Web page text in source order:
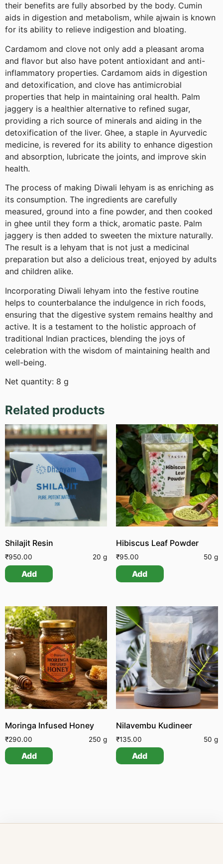
their benefits are fully absorbed by the body. Cumin
aids in digestion and metabolism, while ajwain is known
for its ability to relieve indigestion and bloating.
Cardamom and clove not only add a pleasant aroma
and flavor but also have potent antioxidant and anti-
inflammatory properties. Cardamom aids in digestion
and detoxification, and clove has antimicrobial
properties that help in maintaining oral health. Palm
jaggery is a healthier alternative to refined sugar,
providing a rich source of minerals and aiding in the
detoxification of the liver. Ghee, a staple in Ayurvedic
medicine, is revered for its ability to enhance digestion
and absorption, lubricate the joints, and improve skin
health.
The process of making Diwali lehyam is as enriching as
its consumption. The ingredients are carefully
measured, ground into a fine powder, and then cooked
in ghee until they form a thick, aromatic paste. Palm
jaggery is then added to sweeten the mixture naturally.
The result is a lehyam that is not just a medicinal
preparation but also a delicious treat, enjoyed by adults
and children alike.
Incorporating Diwali lehyam into the festive routine
helps to counterbalance the indulgence in rich foods,
ensuring that the digestive system remains healthy and
active. It is a testament to the holistic approach of
traditional Indian practices, blending the joys of
celebration with the wisdom of maintaining health and
well-being.
Net quantity: 8 g
Related products
Shilajit Resin
₹950.00 20 g
Add
Hibiscus Leaf Powder
₹95.00 50 g
Add
Moringa Infused Honey
₹290.00 250 g
Add
Nilavembu Kudineer
₹135.00 50 g
Add